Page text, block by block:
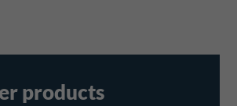
products